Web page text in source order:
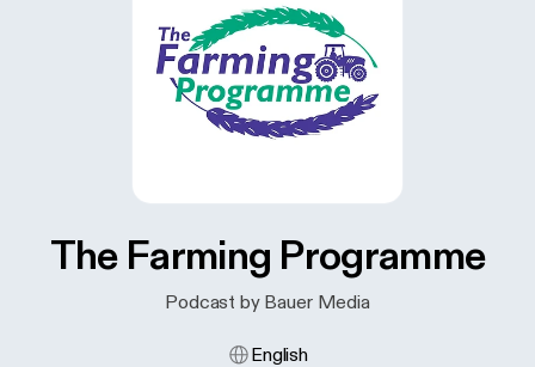
The Farming Programme
Podcast by Bauer Media
English